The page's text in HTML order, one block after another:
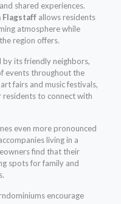
shared experiences.
Flagstaffallows residents
atmosphere while
region offers.
by its friendly neighbors,
events throughout the
fairs and music festivals,
to connect with
even more pronounced
living in a
find that their
spots for family and
encourage